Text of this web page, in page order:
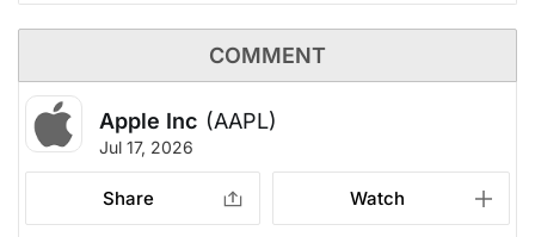
COMMENT
Apple Inc (AAPL)
Jul 17, 2026
Share Watch